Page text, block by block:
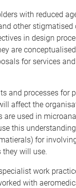
with reduced
other stigmatised
in design
are
for services
and processes for
affect the
are used in
this
for
they will use.
work
with